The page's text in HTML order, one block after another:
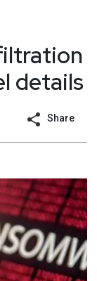
details
Share